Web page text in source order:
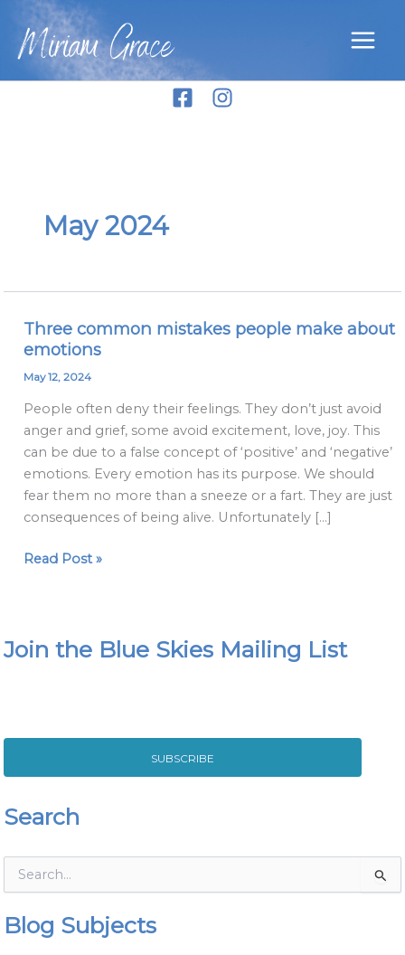
content
Miriam Grace
May 2024
Three common mistakes people make about
emotions
May 12, 2024
People often deny their feelings. They don’t just avoid
anger and grief, some avoid excitement, love, joy. This
can be due to a false concept of ‘positive’ and ‘negative’
emotions. Every emotion has its purpose. We should
fear them no more than a sneeze or a fart. They are just
consequences of being alive. Unfortunately […]
Three
common
mistakes
make
about
emotions
Read Post »
Join the Blue Skies Mailing List
SUBSCRIBE
Search
e
Blog Subjects